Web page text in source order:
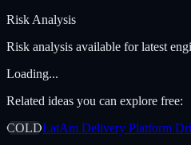
Risk Analysis
Risk analysis available for latest
Loading...
Related ideas you can explore free:
COLDLatAm Delivery Platform